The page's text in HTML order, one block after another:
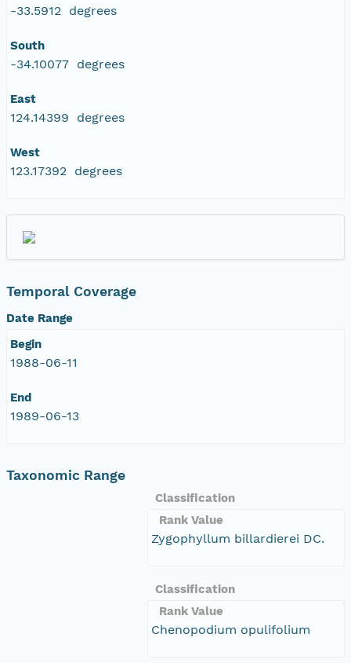
-33.5912 degrees
South
-34.10077 degrees
East
124.14399 degrees
West
123.17392 degrees
Temporal Coverage
Date Range
Begin
1988-06-11
End
1989-06-13
Taxonomic Range
Classification
Rank Value
Zygophyllum billardierei DC.
Classification
Rank Value
Chenopodium opulifolium